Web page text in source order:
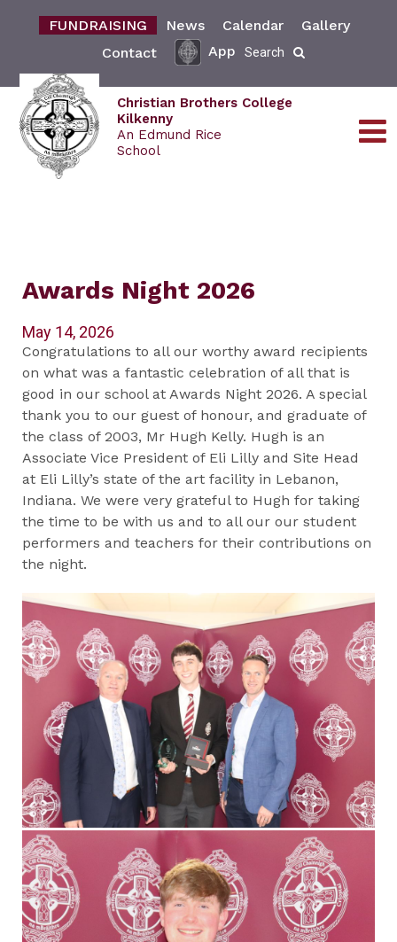
FUNDRAISING News Calendar
Gallery
Contact
App Search
Christian Brothers College
Kilkenny
An Edmund Rice
School
Awards Night 2026
May 14, 2026
Congratulations to all our worthy award recipients
on what was a fantastic celebration of all that is
good in our school at Awards Night 2026. A special
thank you to our guest of honour, and graduate of
the class of 2003, Mr Hugh Kelly. Hugh is an
Associate Vice President of Eli Lilly and Site Head
at Eli Lilly’s state of the art facility in Lebanon,
Indiana. We were very grateful to Hugh for taking
the time to be with us and to all our our student
performers and teachers for their contributions on
the night.